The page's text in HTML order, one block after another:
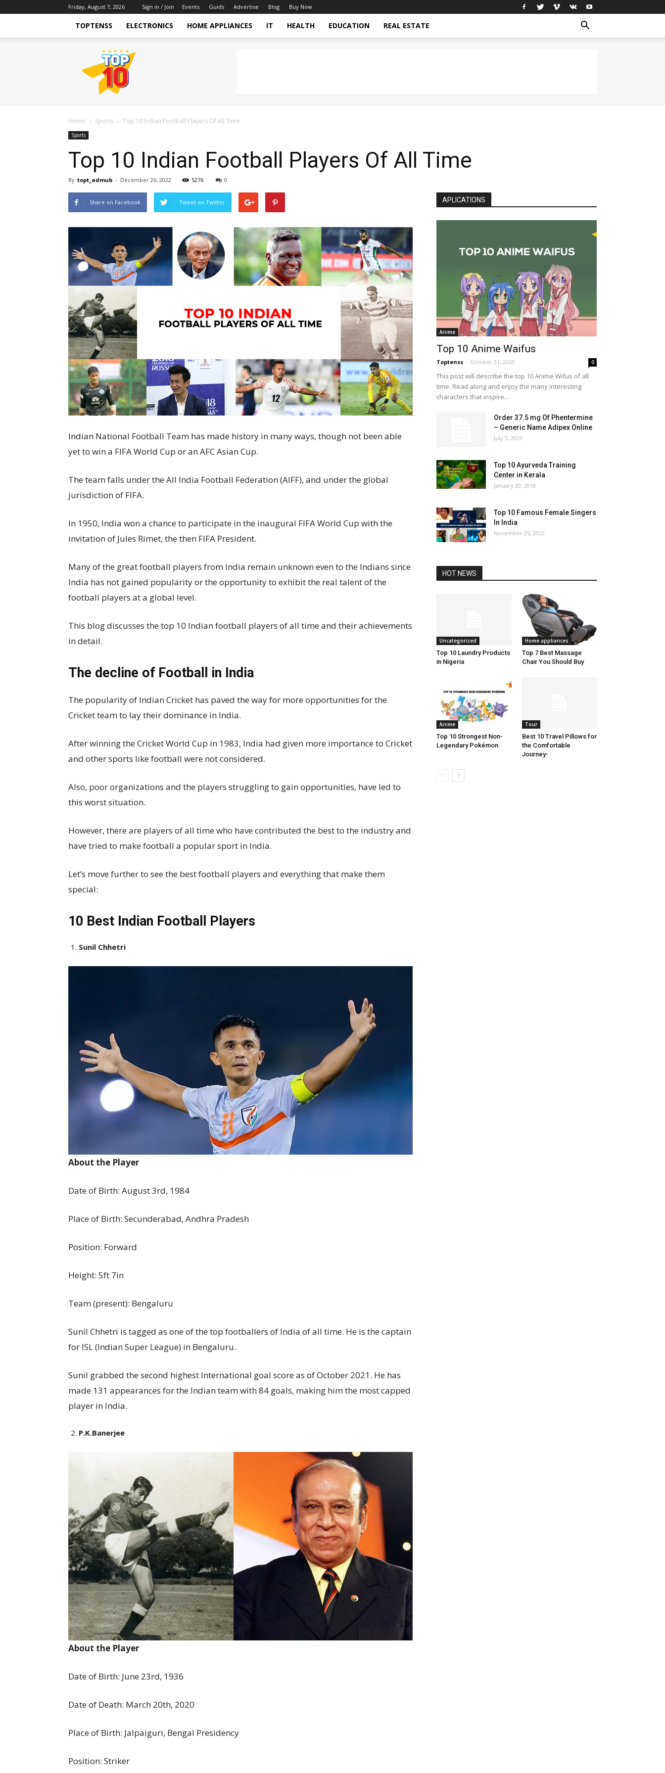
Friday, August 7, 2026 Sign in / Join Events Guids Advertise Blog Buy Now
TOPTENSS ELECTRONICS HOME APPLIANCES IT HEALTH EDUCATION REAL ESTATE
TopTenss
Home Sports Top 10 Indian Football Players Of All Time
Sports
Top 10 Indian Football Players Of All Time
By topt_admub - December 26, 2022 5276 0
Share on Facebook Tweet on Twitter
Indian National Football Team has made history in many ways, though not been able
yet to win a FIFA World Cup or an AFC Asian Cup.
The team falls under the All India Football Federation (AIFF), and under the global
jurisdiction of FIFA.
In 1950, India won a chance to participate in the inaugural FIFA World Cup with the
invitation of Jules Rimet, the then FIFA President.
Many of the great football players from India remain unknown even to the Indians since
India has not gained popularity or the opportunity to exhibit the real talent of the
football players at a global level.
This blog discusses the top 10 Indian football players of all time and their achievements
in detail.
The decline of Football in India
The popularity of Indian Cricket has paved the way for more opportunities for the
Cricket team to lay their dominance in India.
After winning the Cricket World Cup in 1983, India had given more importance to Cricket
and other sports like football were not considered.
Also, poor organizations and the players struggling to gain opportunities, have led to
this worst situation.
However, there are players of all time who have contributed the best to the industry and
have tried to make football a popular sport in India.
Let’s move further to see the best football players and everything that make them
special:
10 Best Indian Football Players
Sunil Chhetri
About the Player
Date of Birth: August 3rd, 1984
Place of Birth: Secunderabad, Andhra Pradesh
Position: Forward
Height: 5ft 7in
Team (present): Bengaluru
Sunil Chhetri is tagged as one of the top footballers of India of all time. He is the captain
for ISL (Indian Super League) in Bengaluru.
Sunil grabbed the second highest International goal score as of October 2021. He has
made 131 appearances for the Indian team with 84 goals, making him the most capped
player in India.
P.K.Banerjee
About the Player
Date of Birth: June 23rd, 1936
Date of Death: March 20th, 2020
Place of Birth: Jalpaiguri, Bengal Presidency
Position: Striker
APLICATIONS
Anime
Top 10 Anime Waifus
Toptenss - October 31, 2020 0
This post will describe the top 10 Anime Wifus of all
time. Read along and enjoy the many interesting
characters that inspire...
Order 37.5 mg Of Phentermine
– Generic Name Adipex Online
July 5, 2021
Top 10 Ayurveda Training
Center in Kerala
January 20, 2018
Top 10 Famous Female Singers
In India
November 25, 2022
HOT NEWS
Uncategorized
Top 10 Laundry Products
in Nigeria
Home appliances
Top 7 Best Massage
Chair You Should Buy
Anime
Top 10 Strongest Non-
Legendary Pokémon
Tour
Best 10 Travel Pillows for
the Comfortable
Journey-